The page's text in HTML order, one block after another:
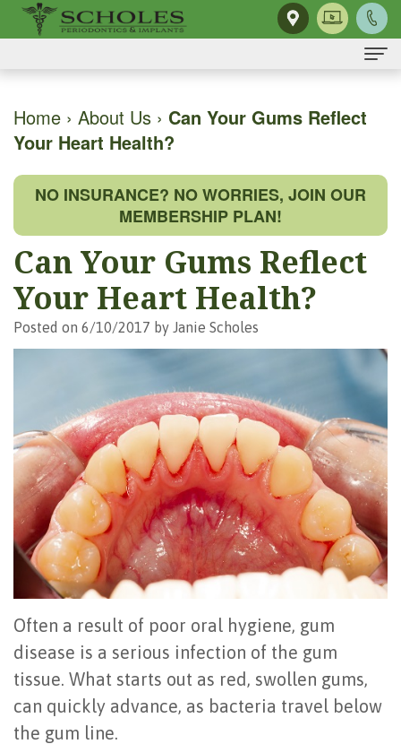
About Us
H.
Scholes,
MS
Our
Office
Tour
Community
Activities
Video
Testimonials
Blog
Dental
Dental Implants
Day
Single
Implant
All
on
4
How
Long
All-
on-
4
Gum Disease
The
Mouth-
Body
Connection
Preventing
Gum
Disease
Oral
Hygiene
Periodontal
Maintenance
Scaling
&
Root
Dental Services
Osseous
Surgery
Grafting
Cosmetic
Periodontal
Surgery
Oral
Cancer
Tooth
Extraction
Frenectomy
For Patients
First
Patient
Registration
Office
Policies
Surgical
Instructions
When
to
See
For Doctors
Home › About Us › Can Your Gums Reflect
Your Heart Health?
NO INSURANCE? NO WORRIES, JOIN OUR
MEMBERSHIP PLAN!
Can Your Gums Reflect
Your Heart Health?
Posted on 6/10/2017 by Janie Scholes
Often a result of poor oral hygiene, gum
disease is a serious infection of the gum
tissue. What starts out as red, swollen gums,
can quickly advance, as bacteria travel below
the gum line.